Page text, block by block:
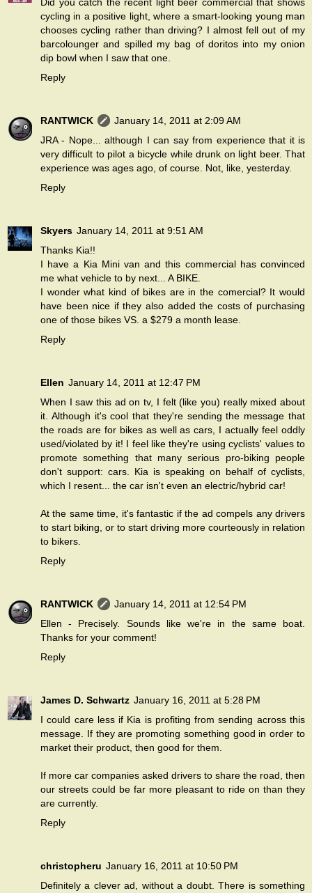
Did you catch the recent light beer commercial that shows
cycling in a positive light, where a smart-looking young man
chooses cycling rather than driving? I almost fell out of my
barcolounger and spilled my bag of doritos into my onion
dip bowl when I saw that one.
Reply
RANTWICK
January 14, 2011 at 2:09 AM
JRA - Nope... although I can say from experience that it is
very difficult to pilot a bicycle while drunk on light beer. That
experience was ages ago, of course. Not, like, yesterday.
Reply
Skyers January 14, 2011 at 9:51 AM
Thanks Kia!!
I have a Kia Mini van and this commercial has convinced
me what vehicle to by next... A BIKE.
I wonder what kind of bikes are in the comercial? It would
have been nice if they also added the costs of purchasing
one of those bikes VS. a $279 a month lease.
Reply
Ellen January 14, 2011 at 12:47 PM
When I saw this ad on tv, I felt (like you) really mixed about
it. Although it's cool that they're sending the message that
the roads are for bikes as well as cars, I actually feel oddly
used/violated by it! I feel like they're using cyclists' values to
promote something that many serious pro-biking people
don't support: cars. Kia is speaking on behalf of cyclists,
which I resent... the car isn't even an electric/hybrid car!
At the same time, it's fantastic if the ad compels any drivers
to start biking, or to start driving more courteously in relation
to bikers.
Reply
RANTWICK
January 14, 2011 at 12:54 PM
Ellen - Precisely. Sounds like we're in the same boat.
Thanks for your comment!
Reply
James D. Schwartz January 16, 2011 at 5:28 PM
I could care less if Kia is profiting from sending across this
message. If they are promoting something good in order to
market their product, then good for them.
If more car companies asked drivers to share the road, then
our streets could be far more pleasant to ride on than they
are currently.
Reply
christopheru January 16, 2011 at 10:50 PM
Definitely a clever ad, without a doubt. There is something